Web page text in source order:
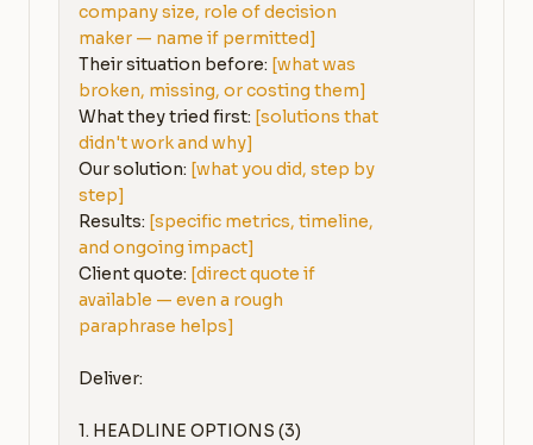
company size, role of decision
maker — name if permitted]
Their situation before: [what was
broken, missing, or costing them]
What they tried first: [solutions that
didn't work and why]
Our solution: [what you did, step by
step]
Results: [specific metrics, timeline,
and ongoing impact]
Client quote: [direct quote if
available — even a rough
paraphrase helps]
Deliver:
1. HEADLINE OPTIONS (3)